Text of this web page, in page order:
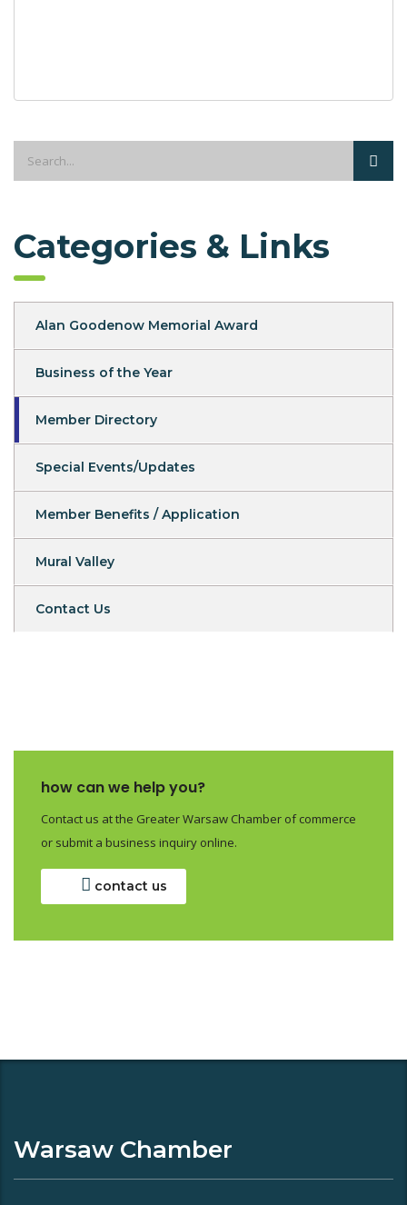
Categories & Links
Alan Goodenow Memorial Award
Business of the Year
Member Directory
Special Events/Updates
Member Benefits / Application
Mural Valley
Contact Us
how can we help you?
Contact us at the Greater Warsaw Chamber of commerce
or submit a business inquiry online.
contact us
Warsaw Chamber